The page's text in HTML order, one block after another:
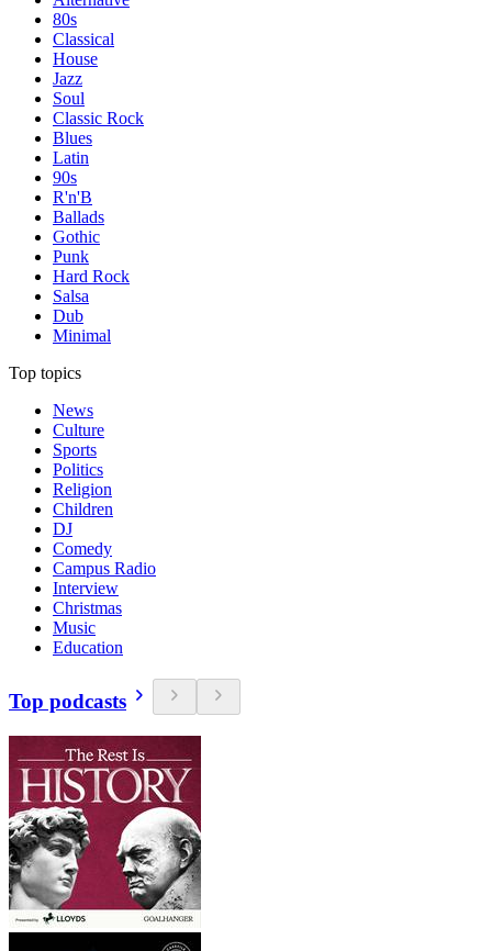
80s
Classical
House
Jazz
Soul
Classic Rock
Blues
Latin
90s
R'n'B
Ballads
Gothic
Punk
Hard Rock
Salsa
Dub
Minimal
Top topics
News
Culture
Sports
Politics
Religion
Children
DJ
Comedy
Campus Radio
Interview
Christmas
Music
Education
Top podcasts